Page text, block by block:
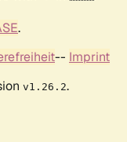
.
-- Imprint
v1.26.2.